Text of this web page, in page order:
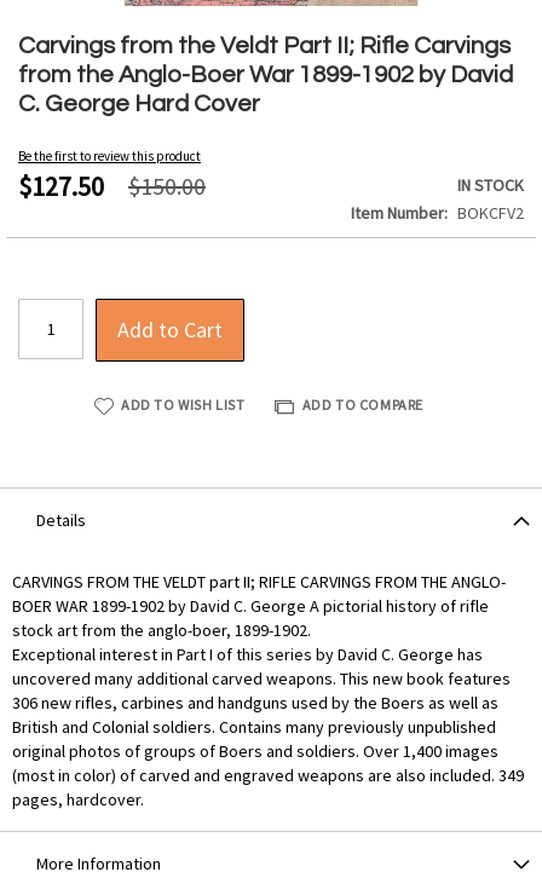
Carvings from the Veldt Part II; Rifle Carvings
from the Anglo-Boer War 1899-1902 by David
C. George Hard Cover
Be the first to review this product
$127.50 $150.00
IN STOCK
Item Number
BOKCFV2
Add to Cart
ADD TO WISH LIST ADD TO COMPARE
to
the
beginning
of
images
gallery
Details
CARVINGS FROM THE VELDT part II; RIFLE CARVINGS FROM THE ANGLO-
BOER WAR 1899-1902 by David C. George A pictorial history of rifle
stock art from the anglo-boer, 1899-1902.
Exceptional interest in Part I of this series by David C. George has
uncovered many additional carved weapons. This new book features
306 new rifles, carbines and handguns used by the Boers as well as
British and Colonial soldiers. Contains many previously unpublished
original photos of groups of Boers and soldiers. Over 1,400 images
(most in color) of carved and engraved weapons are also included. 349
pages, hardcover.
More Information